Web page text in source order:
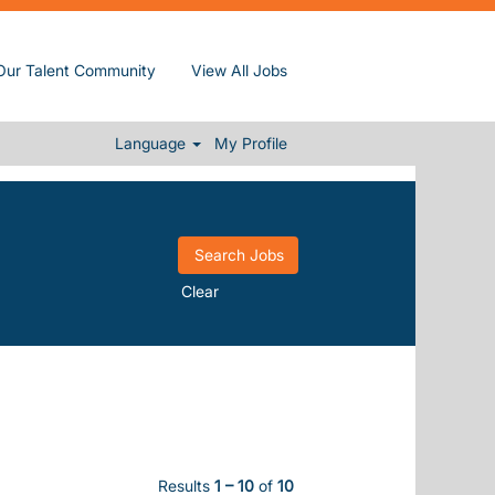
Talent Community View All Jobs
Language My Profile
Clear
Results 1 – 10 of 10